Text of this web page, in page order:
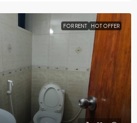
FOR RENT HOT OFFER